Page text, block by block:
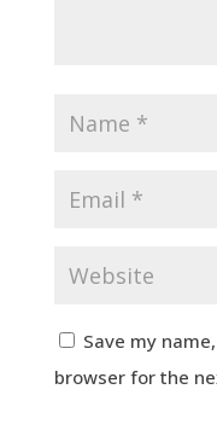
Save my
browser for the